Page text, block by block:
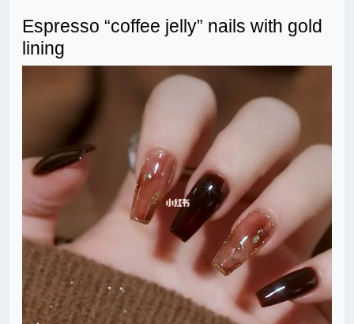
Espresso “coffee jelly” nails with gold
lining